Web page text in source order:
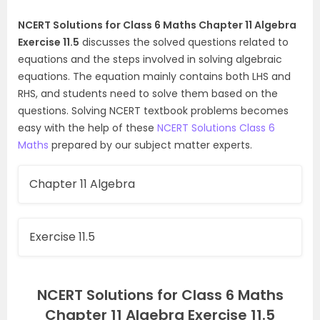
NCERT Solutions for Class 6 Maths Chapter 11 Algebra
Exercise 11.5 discusses the solved questions related to
equations and the steps involved in solving algebraic
equations. The equation mainly contains both LHS and
RHS, and students need to solve them based on the
questions. Solving NCERT textbook problems becomes
easy with the help of these NCERT Solutions Class 6
Maths prepared by our subject matter experts.
Chapter 11 Algebra
Exercise 11.5
NCERT Solutions for Class 6 Maths
Chapter 11 Algebra Exercise 11.5